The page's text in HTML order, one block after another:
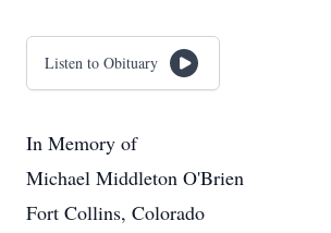
Listen to Obituary
In Memory of
Michael Middleton O'Brien
Fort Collins, Colorado